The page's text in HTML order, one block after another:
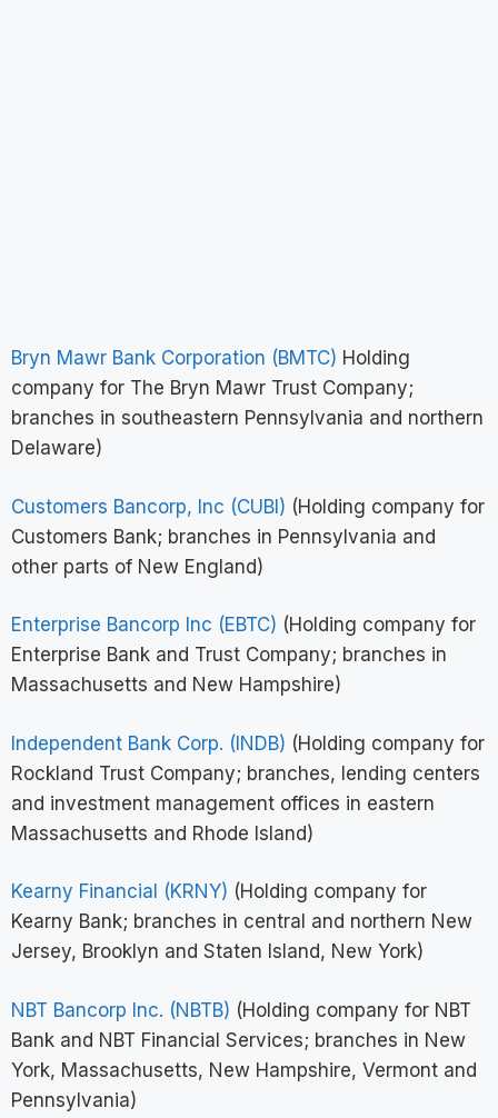
Bryn Mawr Bank Corporation (BMTC) Holding
company for The Bryn Mawr Trust Company;
branches in southeastern Pennsylvania and northern
Delaware)
Customers Bancorp, Inc (CUBI) (Holding company for
Customers Bank; branches in Pennsylvania and
other parts of New England)
Enterprise Bancorp Inc (EBTC) (Holding company for
Enterprise Bank and Trust Company; branches in
Massachusetts and New Hampshire)
Independent Bank Corp. (INDB) (Holding company for
Rockland Trust Company; branches, lending centers
and investment management offices in eastern
Massachusetts and Rhode Island)
Kearny Financial (KRNY) (Holding company for
Kearny Bank; branches in central and northern New
Jersey, Brooklyn and Staten Island, New York)
NBT Bancorp Inc. (NBTB) (Holding company for NBT
Bank and NBT Financial Services; branches in New
York, Massachusetts, New Hampshire, Vermont and
Pennsylvania)